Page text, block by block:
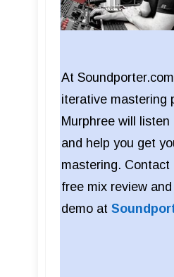
At
iterative mastering
Murphree will
and help you get
mastering. Contact
free mix review
demo at